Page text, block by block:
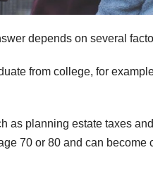
depends on several
from college, for
as planning estate taxes
70 or 80 and can become